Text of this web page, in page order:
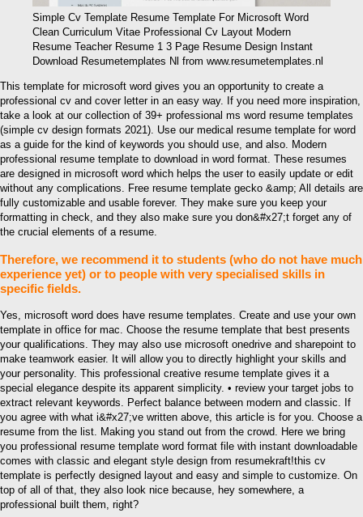
Simple Cv Template Resume Template For Microsoft Word
Clean Curriculum Vitae Professional Cv Layout Modern
Resume Teacher Resume 1 3 Page Resume Design Instant
Download Resumetemplates Nl from www.resumetemplates.nl
This template for microsoft word gives you an opportunity to create a
professional cv and cover letter in an easy way. If you need more inspiration,
take a look at our collection of 39+ professional ms word resume templates
(simple cv design formats 2021). Use our medical resume template for word
as a guide for the kind of keywords you should use, and also. Modern
professional resume template to download in word format. These resumes
are designed in microsoft word which helps the user to easily update or edit
without any complications. Free resume template gecko &amp; All details are
fully customizable and usable forever. They make sure you keep your
formatting in check, and they also make sure you don&#x27;t forget any of
the crucial elements of a resume.
Therefore, we recommend it to students (who do not have much
experience yet) or to people with very specialised skills in
specific fields.
Yes, microsoft word does have resume templates. Create and use your own
template in office for mac. Choose the resume template that best presents
your qualifications. They may also use microsoft onedrive and sharepoint to
make teamwork easier. It will allow you to directly highlight your skills and
your personality. This professional creative resume template gives it a
special elegance despite its apparent simplicity. • review your target jobs to
extract relevant keywords. Perfect balance between modern and classic. If
you agree with what i&#x27;ve written above, this article is for you. Choose a
resume from the list. Making you stand out from the crowd. Here we bring
you professional resume template word format file with instant downloadable
comes with classic and elegant style design from resumekraft!this cv
template is perfectly designed layout and easy and simple to customize. On
top of all of that, they also look nice because, hey somewhere, a
professional built them, right?